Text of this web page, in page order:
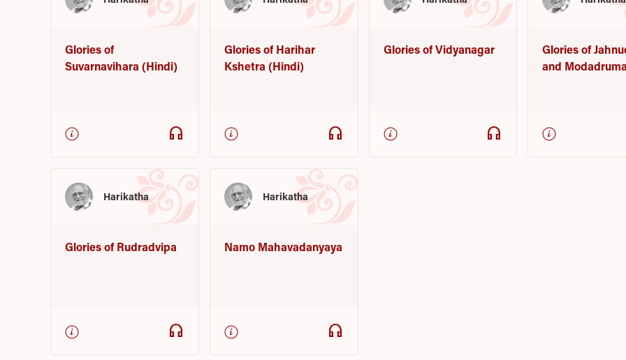
Glories of
Suvarnavihara (Hindi)
headphones
Glories of Harihar
Kshetra (Hindi)
headphones
Glories of Vidyanagar
headphones
Glories of
and
Harikatha
Glories of Rudradvipa
headphones
Harikatha
Namo Mahavadanyaya
headphones